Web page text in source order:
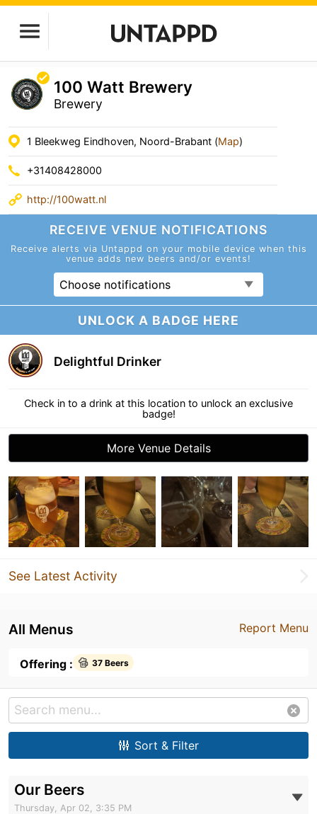
100 Watt Brewery
Brewery
1 Bleekweg Eindhoven, Noord-Brabant (Map)
+31408428000
http://100watt.nl
RECEIVE VENUE NOTIFICATIONS
Receive alerts via Untappd on your mobile device when this
venue adds new beers and/or events!
Choose notifications
UNLOCK A BADGE HERE
Delightful Drinker
Check in to a drink at this location to unlock an exclusive
badge!
More Venue Details
See Latest Activity
Report Menu
All Menus
Offering : 37 Beers
Sort & Filter
Our Beers
Thursday, Apr 02, 3:35 PM